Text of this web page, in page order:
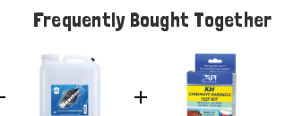
Frequently Bought Together